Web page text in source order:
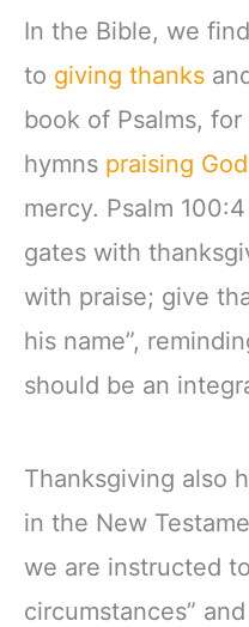
In the Bible, we
to giving thanks
book of Psalms,
hymns praising God
mercy. Psalm
gates with
with praise; give
his name”,
should be an
Thanksgiving also
in the New
we are instructed
circumstances”